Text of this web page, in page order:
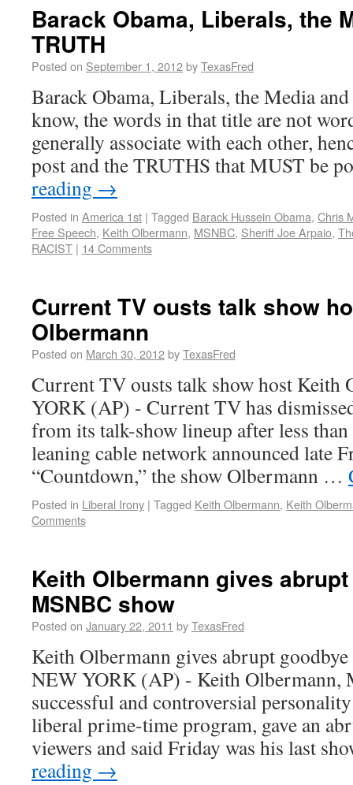
Barack Obama, Liberals, the
TRUTH
Posted on September 1, 2012byTexasFred
Barack Obama, Liberals, the Media
know, the words in that title are not
generally associate with each other,
post and the TRUTHS that MUST be
reading →
Posted in America 1st | Tagged Barack Hussein Obama, Chris
Free Speech, Keith Olbermann, MSNBC, Sheriff Joe Arpaio,
RACIST | 14 Comments
Current TV ousts talk show
Olbermann
Posted on March 30, 2012byTexasFred
Current TV ousts talk show host Keith
YORK (AP) - Current TV has
from its talk-show lineup after less
leaning cable network announced late
“Countdown,” the show Olbermann …
Posted in Liberal Irony | Tagged Keith Olbermann, Keith
Comments
Keith Olbermann gives
MSNBC show
Posted on January 22, 2011 byTexasFred
Keith Olbermann gives abrupt
NEW YORK (AP) - Keith Olbermann,
successful and controversial
liberal prime-time program, gave an
viewers and said Friday was his last
reading →